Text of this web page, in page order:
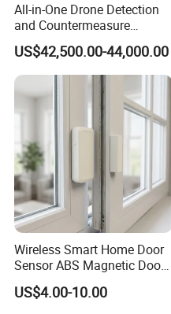
All-in-One Drone Detection
and Countermeasure
Platform for Security
US$42,500.00-44,000.00
Wireless Smart Home Door
Sensor ABS Magnetic Door
Contact for Home Security
US$4.00-10.00